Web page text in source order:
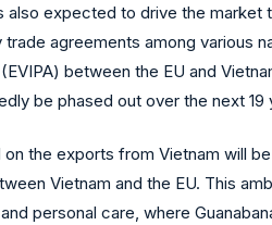
also expected to drive the
agreements among various
between the EU and
be phased out over the next 19
the exports from Vietnam will
Vietnam and the EU. This
personal care, where